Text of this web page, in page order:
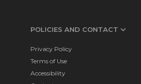
POLICIES AND CONTACT
Privacy Policy
Terms of Use
Accessibility